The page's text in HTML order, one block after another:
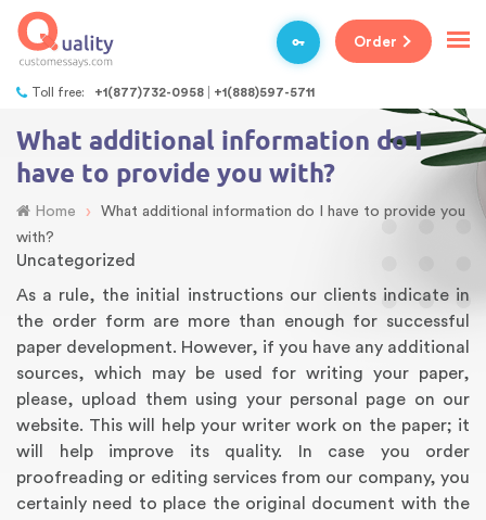
Toll free: +1(877)732-0958 +1(888)597-5711
Order
What additional information do I
have to provide you with?
Home ›
What additional information do I have to provide you
with?
Uncategorized
As a rule, the initial instructions our clients indicate in
the order form are more than enough for successful
paper development. However, if you have any additional
sources, which may be used for writing your paper,
please, upload them using your personal page on our
website. This will help your writer work on the paper; it
will help improve its quality. In case you order
proofreading or editing services from our company, you
certainly need to place the original document with the